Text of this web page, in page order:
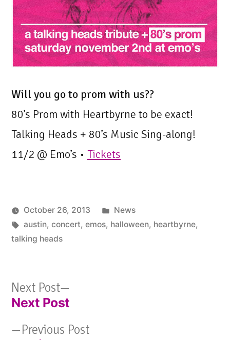
Will you go to prom with us??
80’s Prom with Heartbyrne to be exact!
Talking Heads + 80’s Music Sing-along!
11/2 @ Emo’s • Tickets
October 26, 2013
Posted
in
News
Tags:
austin, concert, emos, halloween, heartbyrne,
talking heads
Post
Previous PostPrevious
Next Post
Next Post